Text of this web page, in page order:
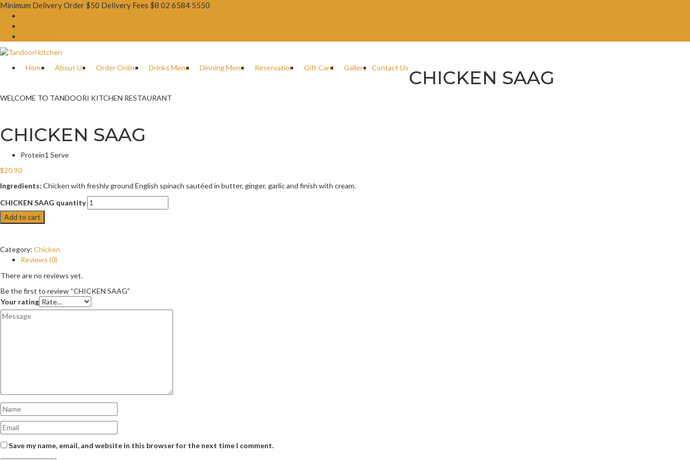
Minimum Delivery Order $50 Delivery Fees $8 02 6584 5550
Home About Us Order Online Drinks Menu Dinning Menu Reservation Gift Card Gallery Contact UsCHICKEN SAAG
WELCOME TO TANDOORI KITCHEN RESTAURANT
CHICKEN SAAG
Protein1 Serve
$20.90
Ingredients: Chicken with freshly ground English spinach sautéed in butter, ginger, garlic and finish with cream.
CHICKEN SAAG quantity
Add to cart
Category: Chicken
Reviews (0)
There are no reviews yet.
Be the first to review “CHICKEN SAAG”
Your rating
Save my name, email, and website in this browser for the next time I comment.